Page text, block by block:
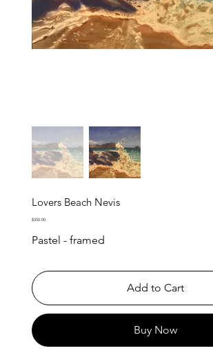
Lovers Beach Nevis
Price
$350.00
Pastel - framed
Add to Cart
Buy Now